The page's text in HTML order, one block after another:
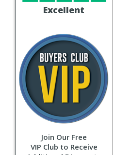
Excellent
Join Our Free
VIP Club to Receive